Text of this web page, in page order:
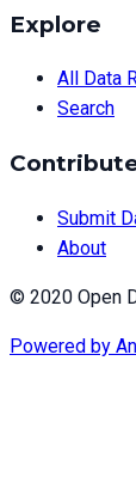
Explore
All Data
Search
Submit
About
© 2020 Open
Powered by